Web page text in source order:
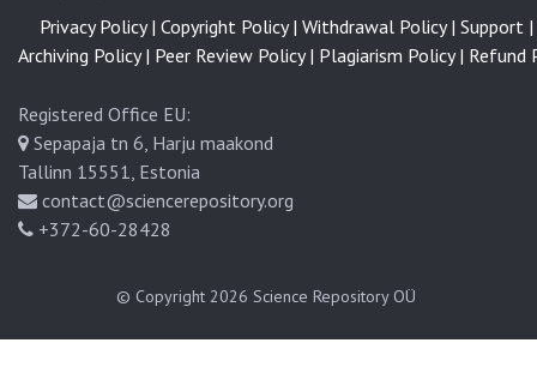
Registered Office EU:
Sepapaja tn 6, Harju maakond
Tallinn 15551, Estonia
contact@sciencerepository.org
+372-60-28428
Privacy Policy | Copyright Policy | Withdrawal Policy | Support |
Archiving Policy | Peer Review Policy | Plagiarism Policy | Refund
© Copyright 2026 Science Repository OÜ